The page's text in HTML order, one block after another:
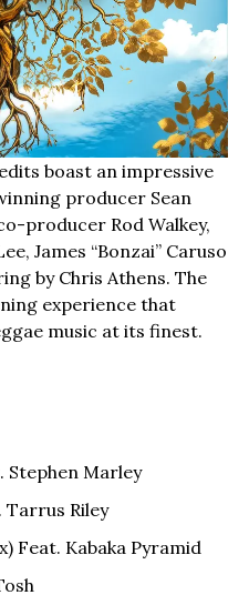
boast an impressive
producer Sean
producer Rod Walkey,
James “Bonzai” Caruso
by Chris Athens. The
experience that
music at its finest.
Stephen Marley
Tarrus Riley
Feat. Kabaka Pyramid